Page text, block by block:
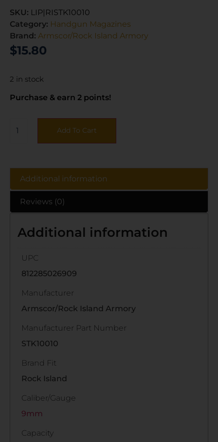
SKU: LIP|RISTK10010
Category: Handgun Magazines
Brand: Armscor/Rock Island Armory
$15.80
2 in stock
Purchase & earn 2 points!
Add To Cart
Additional information
Reviews (0)
Additional information
UPC
812285026909
Manufacturer
Armscor/Rock Island Armory
Manufacturer Part Number
STK10010
Brand Fit
Rock Island
Caliber/Gauge
9mm
Capacity